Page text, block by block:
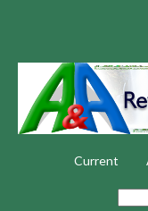
Current